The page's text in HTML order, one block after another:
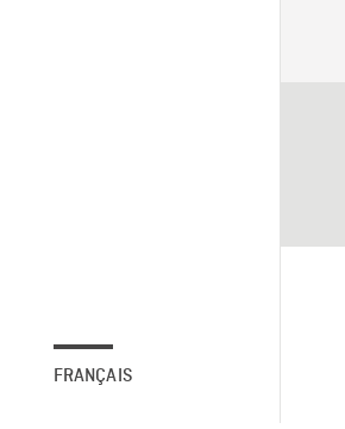
FRANÇAIS